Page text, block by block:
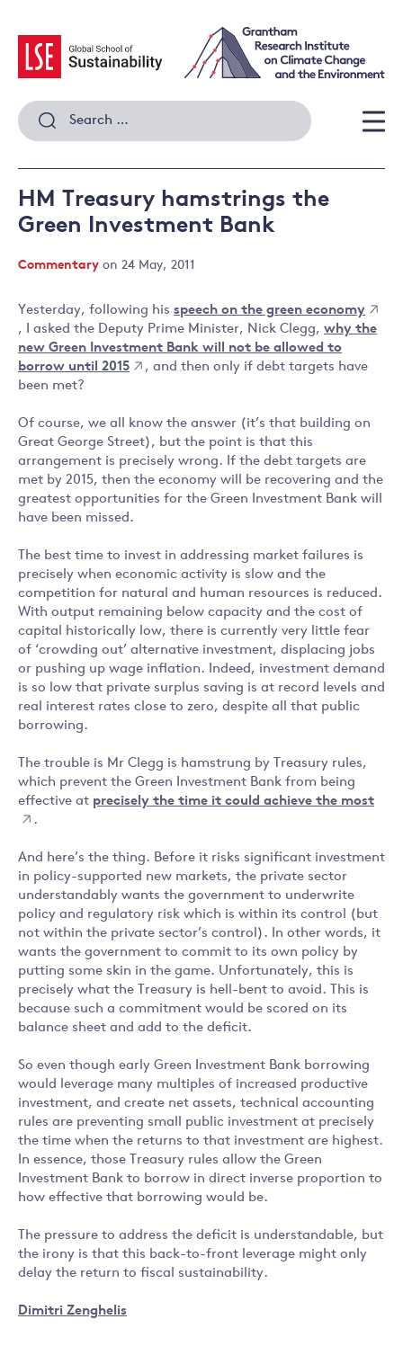
content
Search
for:
HM Treasury hamstrings the
Green Investment Bank
Commentary on 24 May, 2011
Yesterday, following his speech on the green economy
, I asked the Deputy Prime Minister, Nick Clegg, why the
new Green Investment Bank will not be allowed to
borrow until 2015
, and then only if debt targets have
been met?
Of course, we all know the answer (it’s that building on
Great George Street), but the point is that this
arrangement is precisely wrong. If the debt targets are
met by 2015, then the economy will be recovering and the
greatest opportunities for the Green Investment Bank will
have been missed.
The best time to invest in addressing market failures is
precisely when economic activity is slow and the
competition for natural and human resources is reduced.
With output remaining below capacity and the cost of
capital historically low, there is currently very little fear
of ‘crowding out’ alternative investment, displacing jobs
or pushing up wage inflation. Indeed, investment demand
is so low that private surplus saving is at record levels and
real interest rates close to zero, despite all that public
borrowing.
The trouble is Mr Clegg is hamstrung by Treasury rules,
which prevent the Green Investment Bank from being
effective at precisely the time it could achieve the most
.
And here’s the thing. Before it risks significant investment
in policy-supported new markets, the private sector
understandably wants the government to underwrite
policy and regulatory risk which is within its control (but
not within the private sector’s control). In other words, it
wants the government to commit to its own policy by
putting some skin in the game. Unfortunately, this is
precisely what the Treasury is hell-bent to avoid. This is
because such a commitment would be scored on its
balance sheet and add to the deficit.
So even though early Green Investment Bank borrowing
would leverage many multiples of increased productive
investment, and create net assets, technical accounting
rules are preventing small public investment at precisely
the time when the returns to that investment are highest.
In essence, those Treasury rules allow the Green
Investment Bank to borrow in direct inverse proportion to
how effective that borrowing would be.
The pressure to address the deficit is understandable, but
the irony is that this back-to-front leverage might only
delay the return to fiscal sustainability.
Dimitri Zenghelis